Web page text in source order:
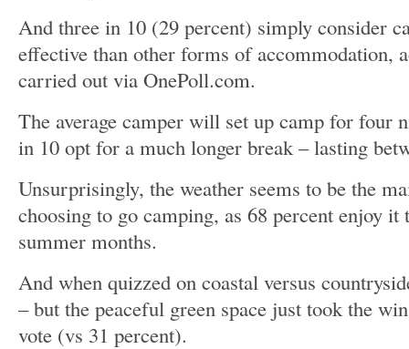
And three in 10 (29 percent) simply consider
effective than other forms of accommodation,
carried out via OnePoll.com.
The average camper will set up camp for four
in 10 opt for a much longer break – lasting
Unsurprisingly, the weather seems to be the
choosing to go camping, as 68 percent enjoy it
summer months.
And when quizzed on coastal versus
– but the peaceful green space just took the
vote (vs 31 percent).